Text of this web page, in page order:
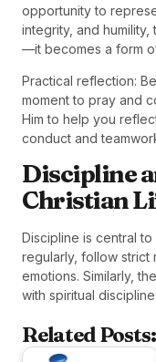
opportunity to
integrity, and
—it becomes a form
Practical reflection:
moment to pray and
Him to help you
conduct and
Discipline
Christian
Discipline is central
regularly, follow strict
emotions. Similarly,
with spiritual discipline.
Related Posts: